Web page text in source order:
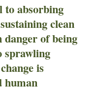
to absorbing
clean
danger of being
sprawling
is
human